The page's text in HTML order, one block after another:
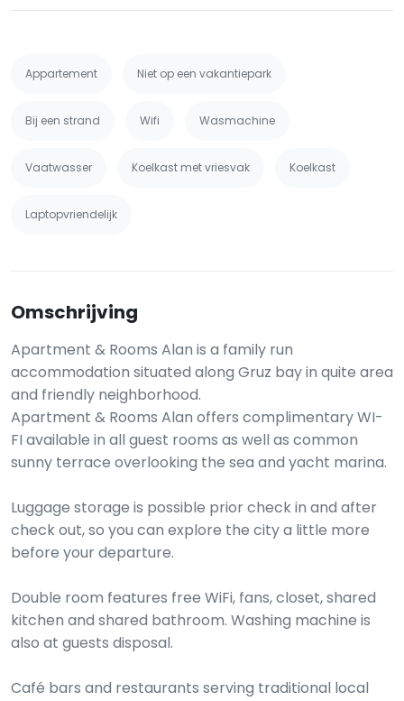
Appartement Niet op een vakantiepark
Bij een strand Wifi Wasmachine
Vaatwasser Koelkast met vriesvak Koelkast
Laptopvriendelijk
Omschrijving
Apartment & Rooms Alan is a family run
accommodation situated along Gruz bay in quite area
and friendly neighborhood.
Apartment & Rooms Alan offers complimentary WI-
FI available in all guest rooms as well as common
sunny terrace overlooking the sea and yacht marina.
Luggage storage is possible prior check in and after
check out, so you can explore the city a little more
before your departure.
Double room features free WiFi, fans, closet, shared
kitchen and shared bathroom. Washing machine is
also at guests disposal.
Café bars and restaurants serving traditional local